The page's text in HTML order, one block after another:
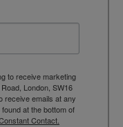
to receive marketing
London, SW16
receive emails at any
at the bottom of
Contact.